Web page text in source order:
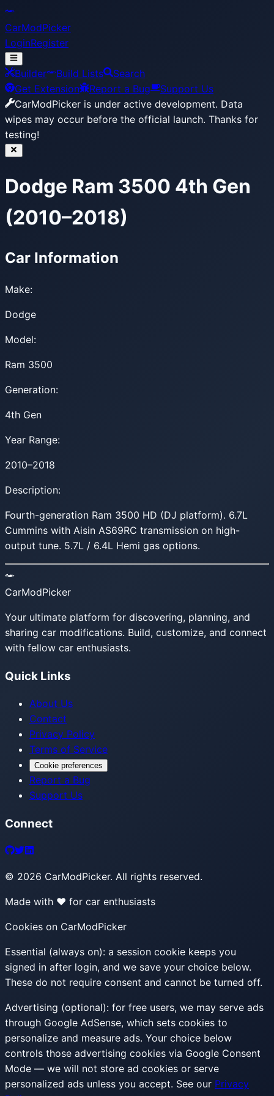
CarModPicker
LoginRegister
Builder Build Lists
Search
Get Extension
Report a Bug
Support Us
CarModPicker is under active development. Data
wipes may occur before the official launch. Thanks for
testing!
Dodge Ram 3500 4th Gen
(2010–2018)
Car Information
Make:
Dodge
Model:
Ram 3500
Generation:
4th Gen
Year Range:
2010–2018
Description:
Fourth-generation Ram 3500 HD (DJ platform). 6.7L
Cummins with Aisin AS69RC transmission on high-
output tune. 5.7L / 6.4L Hemi gas options.
CarModPicker
Your ultimate platform for discovering, planning, and
sharing car modifications. Build, customize, and connect
with fellow car enthusiasts.
Quick Links
About Us
Contact
Privacy Policy
Terms of Service
Cookie preferences
Report a Bug
Support Us
Connect
© 2026 CarModPicker. All rights reserved.
Made with ❤️ for car enthusiasts
Cookies on CarModPicker
Essential (always on): a session cookie keeps you
signed in after login, and we save your choice below.
These do not require consent and cannot be turned off.
Advertising (optional): for free users, we may serve ads
through Google AdSense, which sets cookies to
personalize and measure ads. Your choice below
controls those advertising cookies via Google Consent
Mode — we will not store ad cookies or serve
personalized ads unless you accept. See our Privacy